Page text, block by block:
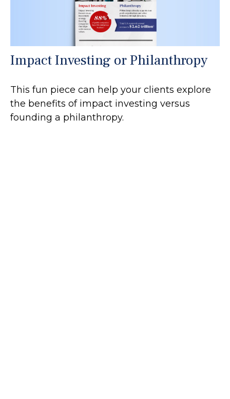
Impact Investing or Philanthropy
This fun piece can help your clients explore
the benefits of impact investing versus
founding a philanthropy.